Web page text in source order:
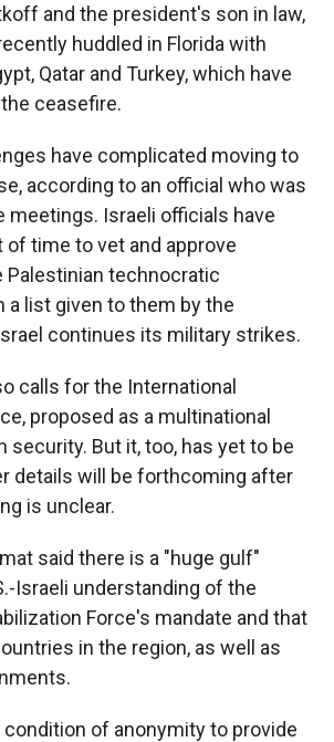
and the president's son in law,
huddled in Florida with
Qatar and Turkey, which have
ceasefire.
have complicated moving to
according to an official who was
meetings. Israeli officials have
of time to vet and approve
technocratic
list given to them by the
continues its military strikes.
calls for the International
proposed as a multinational
security. But it, too, has yet to be
details will be forthcoming after
is unclear.
said there is a "huge gulf"
Israeli understanding of the
Force's mandate and that
in the region, as well as
of anonymity to provide